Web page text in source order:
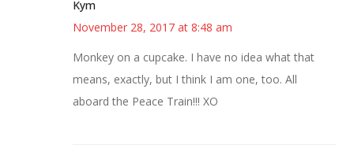
Kym
November 28, 2017 at 8:48 am
Monkey on a cupcake. I have no idea what that
means, exactly, but I think I am one, too. All
aboard the Peace Train!!! XO